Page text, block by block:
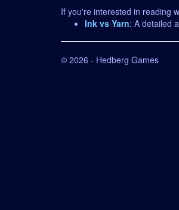
If you're interested in reading
Ink vs Yarn: A detailed
© 2026 - Hedberg Games